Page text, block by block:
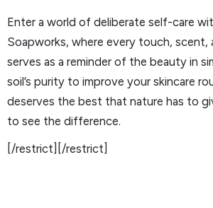
Enter a world of deliberate self-care
Soapworks, where every touch, scent,
serves as a reminder of the beauty in
soil’s purity to improve your skincare
deserves the best that nature has to
to see the difference.
[/restrict][/restrict]